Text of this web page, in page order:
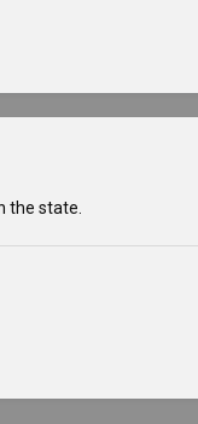
the state.